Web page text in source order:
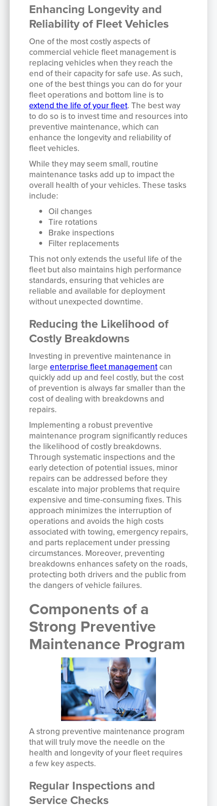
Enhancing Longevity and
Reliability of Fleet Vehicles
One of the most costly aspects of
commercial vehicle fleet management is
replacing vehicles when they reach the
end of their capacity for safe use. As such,
one of the best things you can do for your
fleet operations and bottom line is to
extend the life of your fleet. The best way
to do so is to invest time and resources into
preventive maintenance, which can
enhance the longevity and reliability of
fleet vehicles.
While they may seem small, routine
maintenance tasks add up to impact the
overall health of your vehicles. These tasks
include:
Oil changes
Tire rotations
Brake inspections
Filter replacements
This not only extends the useful life of the
fleet but also maintains high performance
standards, ensuring that vehicles are
reliable and available for deployment
without unexpected downtime.
Reducing the Likelihood of
Costly Breakdowns
Investing in preventive maintenance in
large enterprise fleet managementcan
quickly add up and feel costly, but the cost
of prevention is always far smaller than the
cost of dealing with breakdowns and
repairs.
Implementing a robust preventive
maintenance program significantly reduces
the likelihood of costly breakdowns.
Through systematic inspections and the
early detection of potential issues, minor
repairs can be addressed before they
escalate into major problems that require
expensive and time-consuming fixes. This
approach minimizes the interruption of
operations and avoids the high costs
associated with towing, emergency repairs,
and parts replacement under pressing
circumstances. Moreover, preventing
breakdowns enhances safety on the roads,
protecting both drivers and the public from
the dangers of vehicle failures.
Components of a
Strong Preventive
Maintenance Program
A strong preventive maintenance program
that will truly move the needle on the
health and longevity of your fleet requires
a few key aspects.
Regular Inspections and
Service Checks